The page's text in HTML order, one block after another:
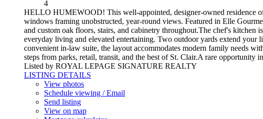
4
HELLO HUMEWOOD! This well-appointed, designer-owned residence
windows framing unobstructed, year-round views. Featured in Elle
and custom oak floors, stairs, and cabinetry throughout.The chef's kitchen
everyday living and elevated entertaining. Two outdoor yards extend
convenient in-law suite, the layout accommodates modern family needs
steps from parks, retail, transit, and the best of St. Clair.A rare
Listed by ROYAL LEPAGE SIGNATURE REALTY
LISTING DETAILS
View photos
Schedule viewing / Email
Send listing
View on map